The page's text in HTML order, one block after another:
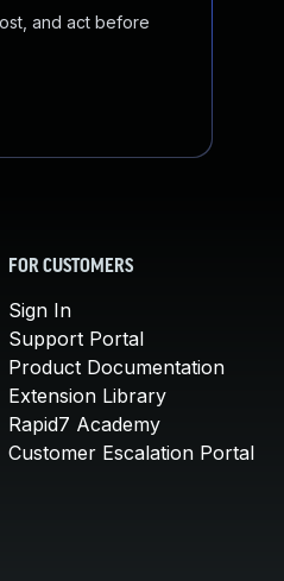
and act before
FOR CUSTOMERS
Sign In
Support Portal
Product Documentation
Extension Library
Rapid7 Academy
Customer Escalation Portal